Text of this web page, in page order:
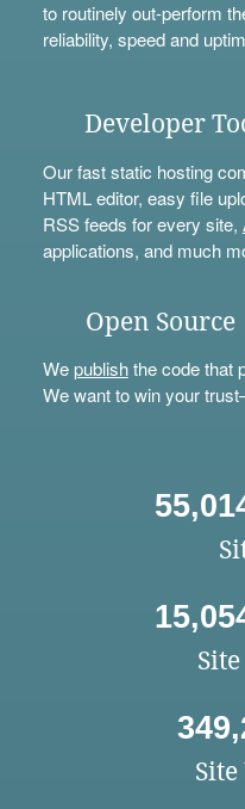
to routinely out-perform
reliability, speed and
Developer
Our fast static hosting
HTML editor, easy file
RSS feeds for every site,
applications, and much
Open Source
Wepublishthe code that
We want to win your
Site